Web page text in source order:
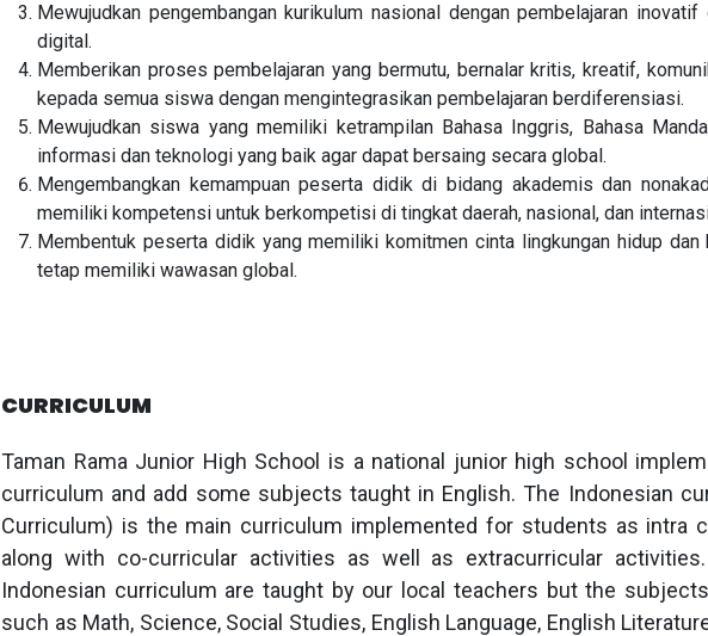
Mewujudkan pengembangan kurikulum nasional dengan pembelajaran
digital.
Memberikan proses pembelajaran yang bermutu, bernalar kritis, kreatif,
kepada semua siswa dengan mengintegrasikan pembelajaran berdiferensiasi.
Mewujudkan siswa yang memiliki ketrampilan Bahasa Inggris, Bahasa
informasi dan teknologi yang baik agar dapat bersaing secara global.
Mengembangkan kemampuan peserta didik di bidang akademis dan
memiliki kompetensi untuk berkompetisi di tingkat daerah, nasional, dan
Membentuk peserta didik yang memiliki komitmen cinta lingkungan hidup dan
tetap memiliki wawasan global.
CURRICULUM
Taman Rama Junior High School is a national junior high school
curriculum and add some subjects taught in English. The Indonesian
Curriculum) is the main curriculum implemented for students as intra
along with co-curricular activities as well as extracurricular
Indonesian curriculum are taught by our local teachers but the
such as Math, Science, Social Studies, English Language, English